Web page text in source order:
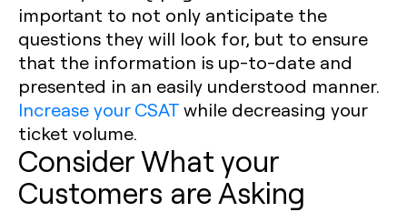
important to not only anticipate the
questions they will look for, but to ensure
that the information is up-to-date and
presented in an easily understood manner.
Increase your CSATwhile decreasing your
ticket volume.
Consider What your
Customers are Asking